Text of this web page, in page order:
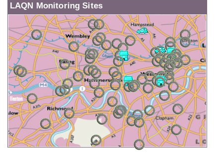
LAQN Monitoring Sites